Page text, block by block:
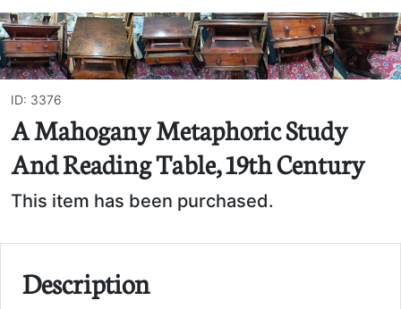
ID: 3376
A Mahogany Metaphoric Study
And Reading Table, 19th Century
This item has been purchased.
Description